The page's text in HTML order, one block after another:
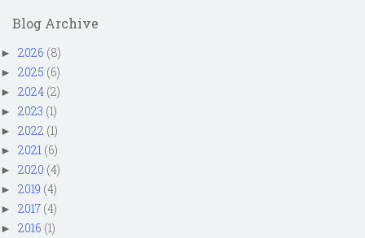
Blog Archive
► 2026 (8)
► 2025 (6)
► 2024 (2)
► 2023 (1)
► 2022 (1)
► 2021 (6)
► 2020 (4)
► 2019 (4)
► 2017 (4)
► 2016 (1)